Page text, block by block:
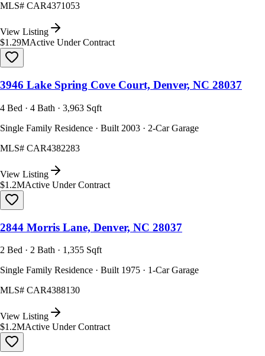
MLS# CAR4371053
View Listing
$1.29MActive Under Contract
3946 Lake Spring Cove Court, Denver, NC 28037
4 Bed · 4 Bath · 3,963 Sqft
Single Family Residence · Built 2003 · 2-Car Garage
MLS# CAR4382283
View Listing
$1.2MActive Under Contract
2844 Morris Lane, Denver, NC 28037
2 Bed · 2 Bath · 1,355 Sqft
Single Family Residence · Built 1975 · 1-Car Garage
MLS# CAR4388130
View Listing
$1.2MActive Under Contract